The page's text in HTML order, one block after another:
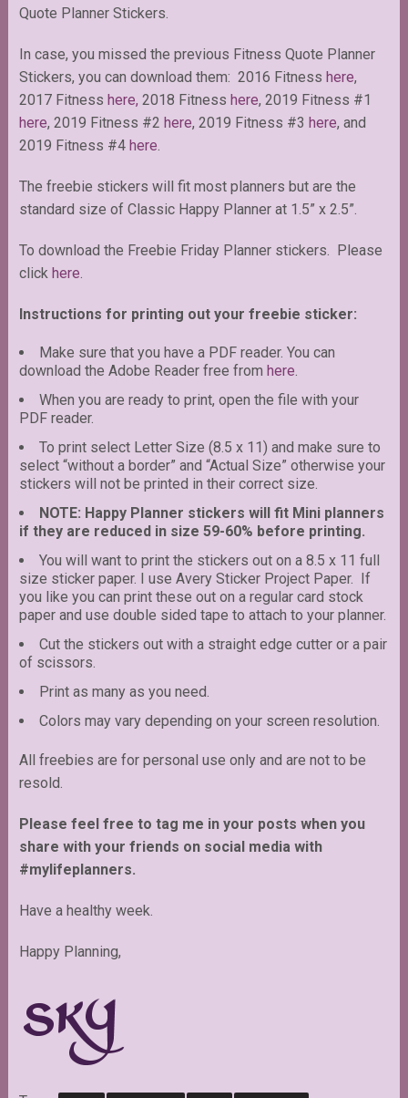
Quote Planner Stickers.
In case, you missed the previous Fitness Quote Planner
Stickers, you can download them: 2016 Fitness here,
2017 Fitness here, 2018 Fitness here, 2019 Fitness #1
here, 2019 Fitness #2 here, 2019 Fitness #3 here, and
2019 Fitness #4 here.
The freebie stickers will fit most planners but are the
standard size of Classic Happy Planner at 1.5” x 2.5”.
To download the Freebie Friday Planner stickers. Please
click here.
Instructions for printing out your freebie sticker:
Make sure that you have a PDF reader. You can
download the Adobe Reader free from here.
When you are ready to print, open the file with your
PDF reader.
To print select Letter Size (8.5 x 11) and make sure to
select “without a border” and “Actual Size” otherwise your
stickers will not be printed in their correct size.
NOTE: Happy Planner stickers will fit Mini planners
if they are reduced in size 59-60% before printing.
You will want to print the stickers out on a 8.5 x 11 full
size sticker paper. I use Avery Sticker Project Paper. If
you like you can print these out on a regular card stock
paper and use double sided tape to attach to your planner.
Cut the stickers out with a straight edge cutter or a pair
of scissors.
Print as many as you need.
Colors may vary depending on your screen resolution.
All freebies are for personal use only and are not to be
resold.
Please feel free to tag me in your posts when you
share with your friends on social media with
#mylifeplanners.
Have a healthy week.
Happy Planning,